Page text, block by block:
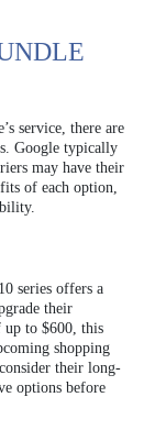
service, there are
Google typically
may have their
of each option,
series offers a
their
up to $600, this
shopping
their long-
options before